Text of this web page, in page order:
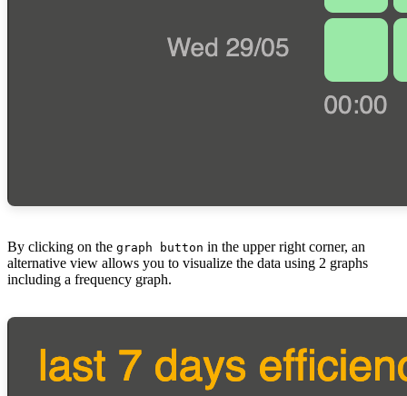
By clicking on the graph button in the upper right corner, an
alternative view allows you to visualize the data using 2 graphs
including a frequency graph.